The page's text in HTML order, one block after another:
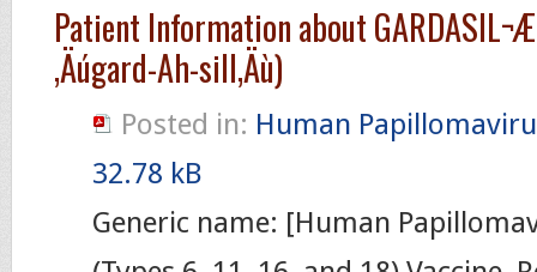
Patient Information about
‚Äúgard-Ah-sill‚Äù)
Posted in: Human
32.78 kB
Generic name: [Human